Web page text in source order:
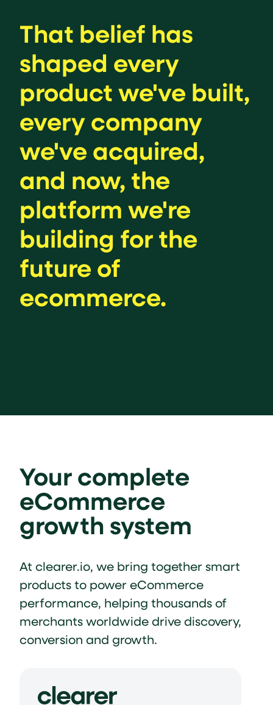
That belief has
shaped every
product we've built,
every company
we've acquired,
and now, the
platform we're
building for the
future of
ecommerce.
Your complete
eCommerce
growth system
At clearer.io, we bring together smart
products to power eCommerce
performance, helping thousands of
merchants worldwide drive discovery,
conversion and growth.